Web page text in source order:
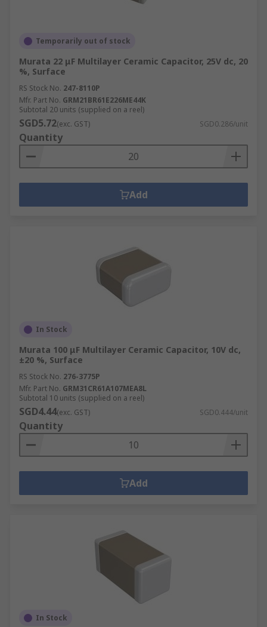
Temporarily out of stock
Murata 22 μF Multilayer Ceramic Capacitor, 25V dc, 20
%, Surface
RS Stock No. 247-8110P
Mfr. Part No. GRM21BR61E226ME44K
Subtotal 20 units (supplied on a reel)
SGD5.72(exc. GST) SGD0.286/unit
Quantity
Add
In Stock
Murata 100 μF Multilayer Ceramic Capacitor, 10V dc,
±20 %, Surface
RS Stock No. 276-3775P
Mfr. Part No. GRM31CR61A107MEA8L
Subtotal 10 units (supplied on a reel)
SGD4.44(exc. GST) SGD0.444/unit
Quantity
Add
In Stock